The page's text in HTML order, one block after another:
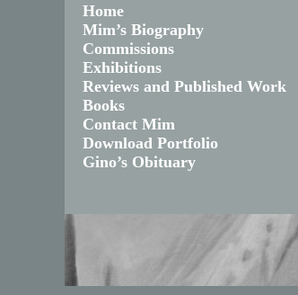
Home
Mim’s Biography
Commissions
Exhibitions
Reviews and Published Work
Books
Contact Mim
Download Portfolio
Gino’s Obituary